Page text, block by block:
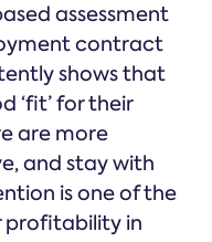
assessment
contract
shows that
‘fit’ for their
are more
and stay with
is one of the
profitability in